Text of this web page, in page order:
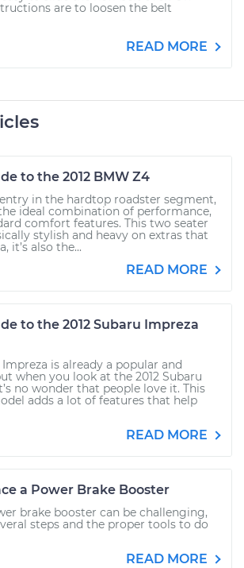
are to loosen the belt
READ MORE
to the 2012 BMW Z4
entry in the hardtop roadster segment,
ideal combination of performance,
comfort features. This two seater
stylish and heavy on extras that
it’s also the...
READ MORE
to the 2012 Subaru Impreza
Impreza is already a popular and
when you look at the 2012 Subaru
no wonder that people love it. This
adds a lot of features that help
READ MORE
a Power Brake Booster
brake booster can be challenging,
steps and the proper tools to do
READ MORE